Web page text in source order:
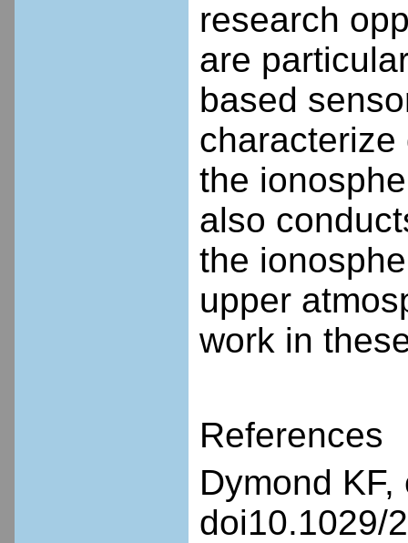
research
are
based
the
also
the
upper
work in
References
Dymond
doi10.1029/